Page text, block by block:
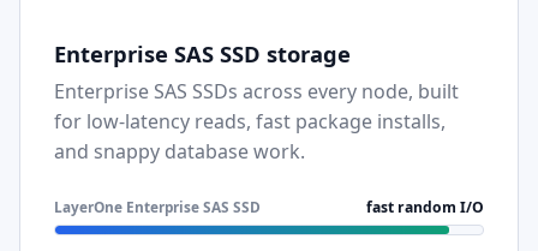
Enterprise SAS SSD storage
Enterprise SAS SSDs across every node, built
for low-latency reads, fast package installs,
and snappy database work.
LayerOne Enterprise SAS SSD fast random I/O